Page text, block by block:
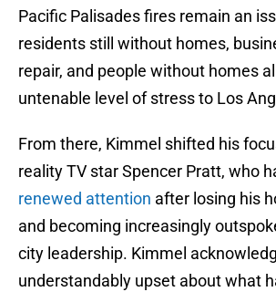
Pacific Palisades fires remain an
residents still without homes,
repair, and people without homes
untenable level of stress to Los
From there, Kimmel shifted his
reality TV star Spencer Pratt, who
renewed attention after losing his
and becoming increasingly
city leadership. Kimmel
understandably upset about what